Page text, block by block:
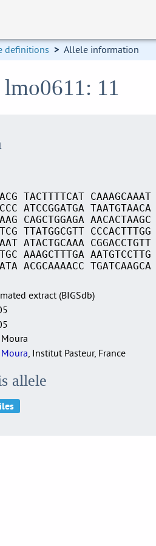
definitions > Allele information
11
TACTTTTCAT
ATCCGGATGA
CAGCTGGAGA
TTATGGCGTT
ATACTGCAAA
AAAGCTTTGA
ACGCAAAACC
extract (BIGSdb)
, Institut Pasteur, France
allele